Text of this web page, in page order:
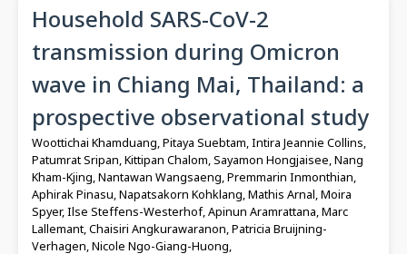
Household SARS-CoV-2
transmission during Omicron
wave in Chiang Mai, Thailand: a
prospective observational study
Woottichai Khamduang, Pitaya Suebtam, Intira Jeannie Collins,
Patumrat Sripan, Kittipan Chalom, Sayamon Hongjaisee, Nang
Kham-Kjing, Nantawan Wangsaeng, Premmarin Inmonthian,
Aphirak Pinasu, Napatsakorn Kohklang, Mathis Arnal, Moira
Spyer, Ilse Steffens-Westerhof, Apinun Aramrattana, Marc
Lallemant, Chaisiri Angkurawaranon, Patricia Bruijning-
Verhagen, Nicole Ngo-Giang-Huong,